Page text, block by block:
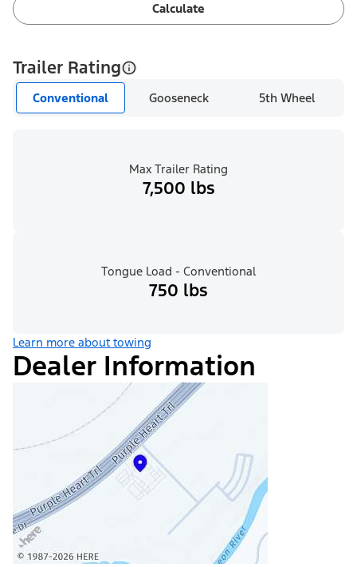
Calculate
Trailer Rating
Conventional Gooseneck 5th Wheel
Max Trailer Rating
7,500 lbs
Tongue Load - Conventional
750 lbs
Learn more about towing
Dealer Information